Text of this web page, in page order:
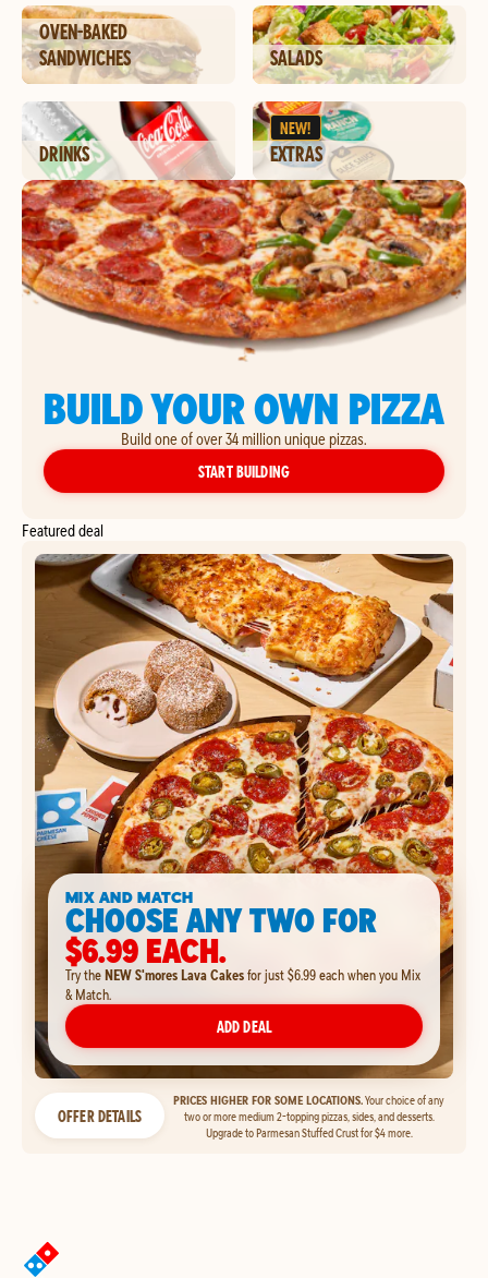
OVEN-BAKED
SANDWICHES
SALADS
DRINKS
NEW!
EXTRAS
BUILD YOUR OWN PIZZA
Build one of over 34 million unique pizzas.
START BUILDINGYOUR OWN PIZZA
Featured deal
MIX AND MATCH
CHOOSE ANY TWO FOR
$6.99 EACH.
Try theNEW S'mores Lava Cakesfor just $6.99 each when you Mix
& Match.
ADD DEAL
OFFER DETAILS
PRICES HIGHER FOR SOME LOCATIONS.Your choice of any
two or more medium 2-topping pizzas, sides, and desserts.
Upgrade to Parmesan Stuffed Crust for $4 more.